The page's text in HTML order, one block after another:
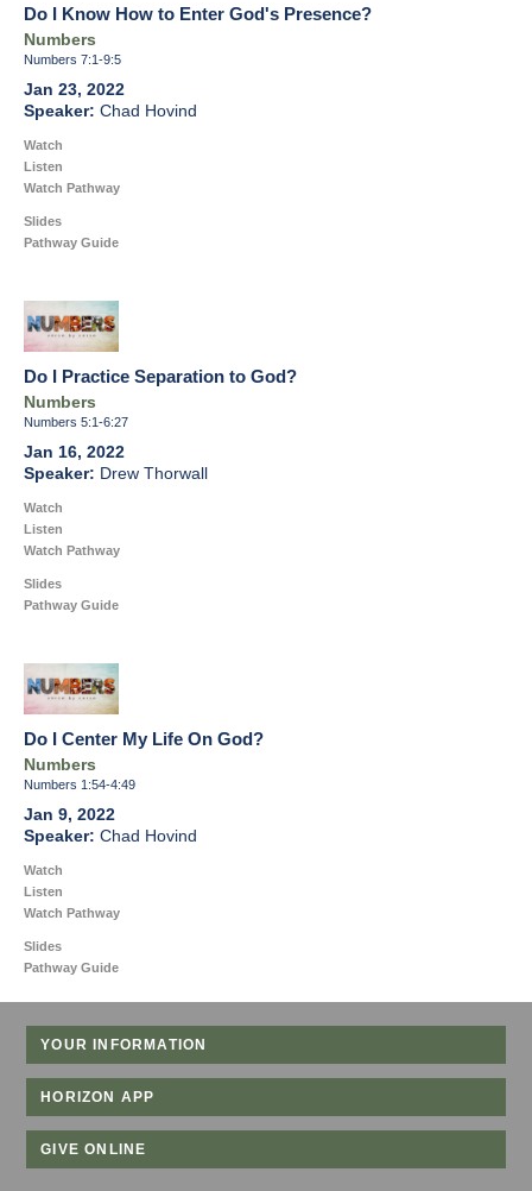
Do I Know How to Enter God's Presence?
Numbers
Numbers 7:1-9:5
Jan 23, 2022
Chad Hovind
Watch
Listen
Watch Pathway
Slides
Pathway Guide
Do I Practice Separation to God?
Numbers
Numbers 5:1-6:27
Jan 16, 2022
Drew Thorwall
Watch
Listen
Watch Pathway
Slides
Pathway Guide
Do I Center My Life On God?
Numbers
Numbers 1:54-4:49
Jan 9, 2022
Chad Hovind
Watch
Listen
Watch Pathway
Slides
Pathway Guide
YOUR INFORMATION
HORIZON APP
GIVE ONLINE